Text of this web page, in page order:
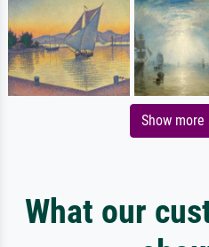
Show
What our